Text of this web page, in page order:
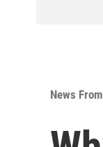
News